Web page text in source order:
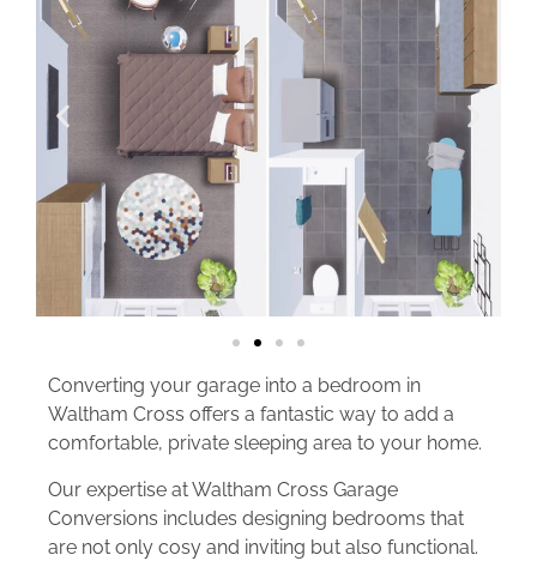
Converting your garage into a bedroom in
Waltham Cross offers a fantastic way to add a
comfortable, private sleeping area to your home.
Our expertise at Waltham Cross Garage
Conversions includes designing bedrooms that
are not only cosy and inviting but also functional.